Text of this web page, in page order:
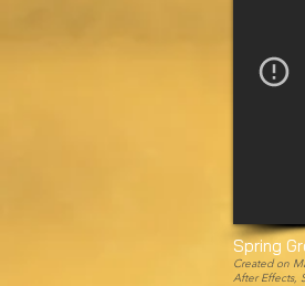
Spring
Created on
After Effects,